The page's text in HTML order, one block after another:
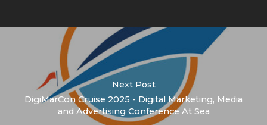
Next Post
DigiMarCon Cruise 2025 - Digital Marketing, Media
and Advertising Conference At Sea